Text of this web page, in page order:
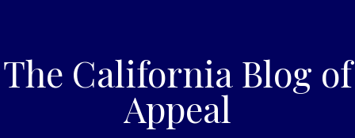
The California Blog of
Appeal